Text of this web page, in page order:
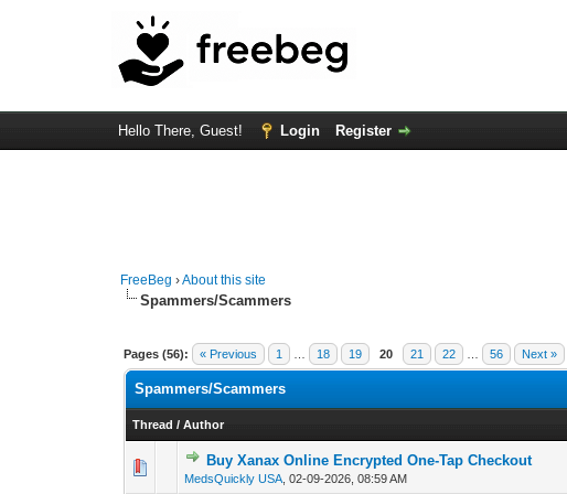
Hello There, Guest! Login Register
FreeBeg ›About this site
Spammers/Scammers
Pages (56): « Previous 1 18 19 20 21 22 56 Next »
Spammers/Scammers
Thread /Author
Buy Xanax Online Encrypted One-Tap Checkout
MedsQuickly USA ,02-09-2026, 08:59 AM
0 Vote(s) - 0 out of 5 in Average
12345